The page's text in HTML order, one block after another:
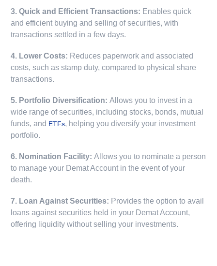
3. Quick and Efficient Transactions: Enables quick
and efficient buying and selling of securities, with
transactions settled in a few days.
4. Lower Costs: Reduces paperwork and associated
costs, such as stamp duty, compared to physical share
transactions.
5. Portfolio Diversification:Allows you to invest in a
wide range of securities, including stocks, bonds, mutual
funds, and ETFs, helping you diversify your investment
portfolio.
6. Nomination Facility:Allows you to nominate a person
to manage your Demat Account in the event of your
death.
7. Loan Against Securities: Provides the option to avail
loans against securities held in your Demat Account,
offering liquidity without selling your investments.